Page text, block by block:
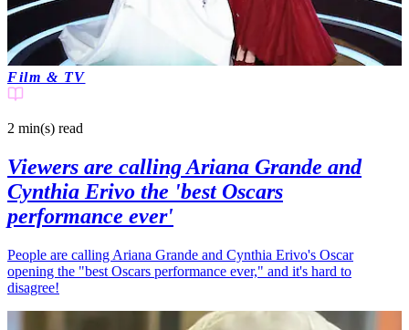
Film & TV
2 min(s) read
Viewers are calling Ariana Grande and
Cynthia Erivo the 'best Oscars
performance ever'
People are calling Ariana Grande and Cynthia Erivo's Oscar
opening the "best Oscars performance ever," and it's hard to
disagree!